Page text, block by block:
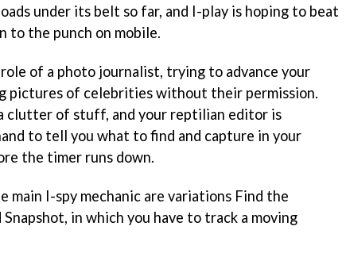
under its belt so far, and I-play is hoping to beat
to the punch on mobile.
of a photo journalist, trying to advance your
pictures of celebrities without their permission.
clutter of stuff, and your reptilian editor is
to tell you what to find and capture in your
the timer runs down.
main I-spy mechanic are variations Find the
in which you have to track a moving